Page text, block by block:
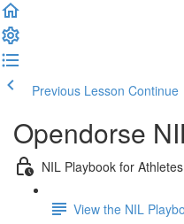
Previous Lesson Continue
Opendorse
NIL Playbook for Athletes
View the NIL